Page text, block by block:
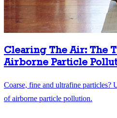
Clearing The Air: The
Airborne Particle
Coarse, fine and ultrafine particles?
of airborne particle pollution.